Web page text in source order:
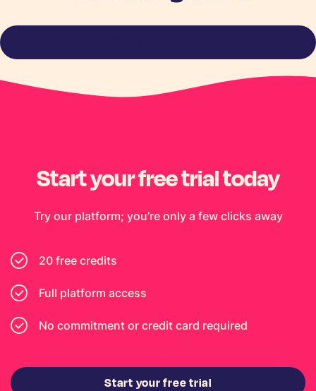
Start your free trial today
Try our platform; you’re only a few clicks away
20 free credits
Full platform access
No commitment or credit card required
Start your free trial